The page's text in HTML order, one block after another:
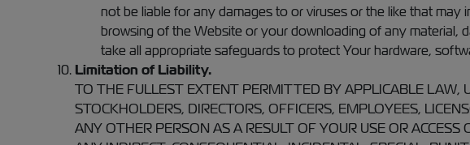
not be liable for any damages to or viruses or the like that
browsing of the Website or your downloading of any material,
take all appropriate safeguards to protect Your hardware,
Limitation of Liability.
TO THE FULLEST EXTENT PERMITTED BY APPLICABLE LAW,
STOCKHOLDERS, DIRECTORS, OFFICERS, EMPLOYEES,
ANY OTHER PERSON AS A RESULT OF YOUR USE OR